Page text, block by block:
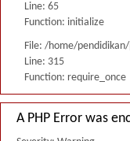
Line: 65
Function: initialize
File: /home/
Line: 315
Function: require_once
A PHP Error was